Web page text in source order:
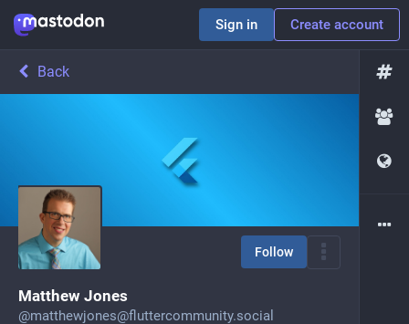
Sign in Create account
Back
Follow
Matthew Jones
@matthewjones@fluttercommunity.social